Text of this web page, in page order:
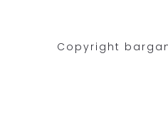
Copyright